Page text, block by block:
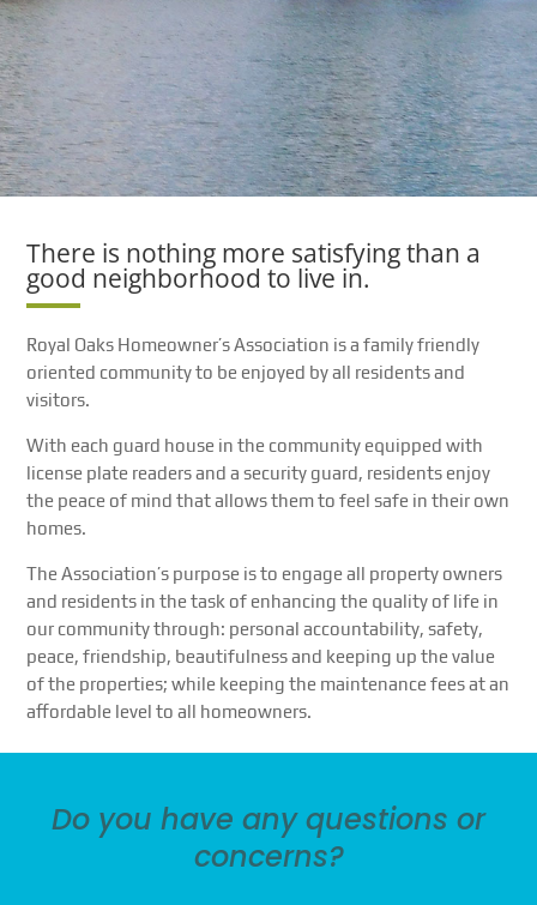
There is nothing more satisfying than a
good neighborhood to live in.
Royal Oaks Homeowner’s Association is a family friendly
oriented community to be enjoyed by all residents and
visitors.
With each guard house in the community equipped with
license plate readers and a security guard, residents enjoy
the peace of mind that allows them to feel safe in their own
homes.
The Association’s purpose is to engage all property owners
and residents in the task of enhancing the quality of life in
our community through: personal accountability, safety,
peace, friendship, beautifulness and keeping up the value
of the properties; while keeping the maintenance fees at an
affordable level to all homeowners.
Do you have any questions or
concerns?